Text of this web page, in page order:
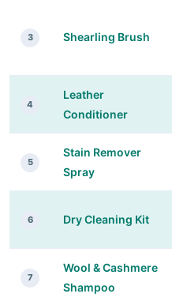
3 Shearling Brush
4
Leather
Conditioner
5
Stain Remover
Spray
6 Dry Cleaning Kit
7
Wool & Cashmere
Shampoo